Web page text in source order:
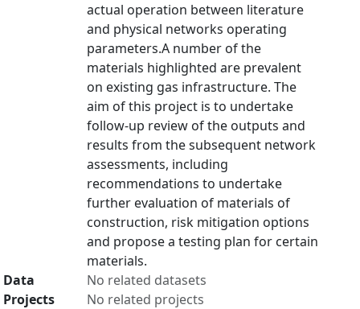
actual operation between literature
and physical networks operating
parameters.A number of the
materials highlighted are prevalent
on existing gas infrastructure. The
aim of this project is to undertake
follow-up review of the outputs and
results from the subsequent network
assessments, including
recommendations to undertake
further evaluation of materials of
construction, risk mitigation options
and propose a testing plan for certain
materials.
Data
No related datasets
Projects
No related projects